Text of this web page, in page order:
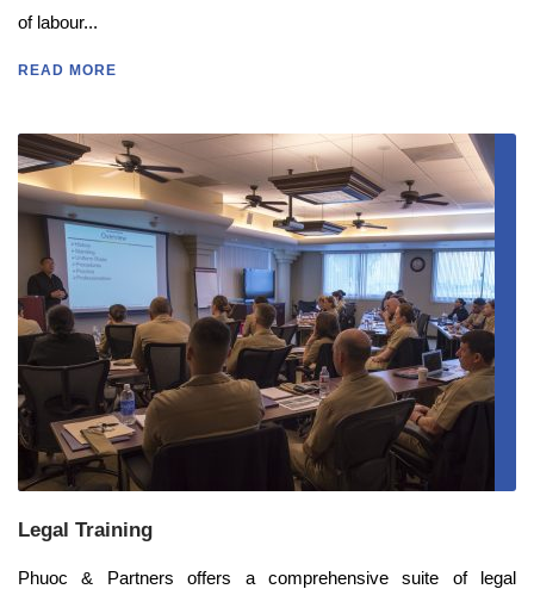
of labour...
READ MORE
Legal Training
Phuoc & Partners offers a comprehensive suite of legal